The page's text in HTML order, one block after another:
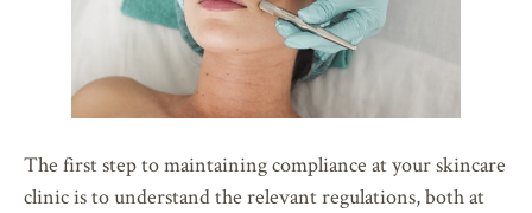
The first step to maintaining compliance at your skincare
clinic is to understand the relevant regulations, both at